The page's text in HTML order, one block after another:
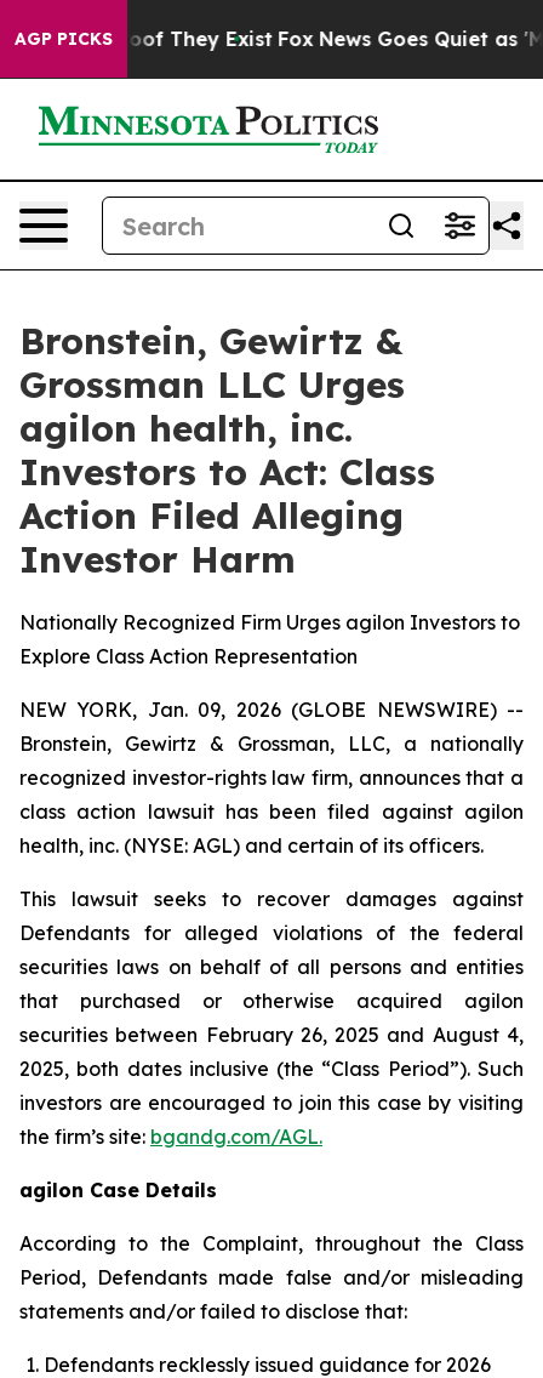
AGP PICKS
no Proof They Exist Fox News Goes Quiet as
Bronstein, Gewirtz &
Grossman LLC Urges
agilon health, inc.
Investors to Act: Class
Action Filed Alleging
Investor Harm
Nationally Recognized Firm Urges agilon Investors to
Explore Class Action Representation
NEW YORK, Jan. 09, 2026 (GLOBE NEWSWIRE) --
Bronstein, Gewirtz & Grossman, LLC, a nationally
recognized investor-rights law firm, announces that a
class action lawsuit has been filed against agilon
health, inc. (NYSE: AGL) and certain of its officers.
This lawsuit seeks to recover damages against
Defendants for alleged violations of the federal
securities laws on behalf of all persons and entities
that purchased or otherwise acquired agilon
securities between February 26, 2025 and August 4,
2025, both dates inclusive (the “Class Period”). Such
investors are encouraged to join this case by visiting
the firm’s site: bgandg.com/AGL.
agilon Case Details
According to the Complaint, throughout the Class
Period, Defendants made false and/or misleading
statements and/or failed to disclose that:
Defendants recklessly issued guidance for 2026